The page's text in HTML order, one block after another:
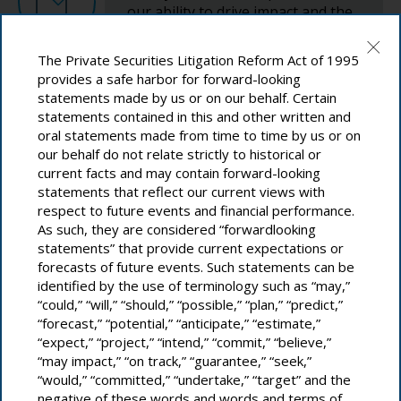
9: Industry, Innovation and Infrastructure
13: Climate Action
Learn More
How We Govern Corporate Responsibility
Material Topic
Cybersecurity & Data Privacy
Definition
Product Safety & Quality
Definition
Proactively mitigating consumer safety hazards and
delivering the best consumer experience of quality and user
satisfaction.
Corresponding SDGs
3: Good Health and Well-Being
12: Responsible Consumption and
Production
Human Rights
Definition
Upholding high standards of human rights and ethics across
our operations and ensuring our suppliers do the same.
Corresponding SDGs
8: Decent Work and Economic Growth
16: Peace, Justice and Strong Institutions
our ability to drive impact and the
Review and Finalize
Validate prioritization with
functional and regional leadership
and subject matter experts. Secure
senior leadership and Executive
Committee approval.
Engage Continuously
The Private Securities Litigation Reform Act of 1995
provides a safe harbor for forward-looking
statements made by us or on our behalf. Certain
statements contained in this and other written and
oral statements made from time to time by us or on
our behalf do not relate strictly to historical or
current facts and may contain forward-looking
statements that reflect our current views with
respect to future events and financial performance.
As such, they are considered “forwardlooking
statements” that provide current expectations or
forecasts of future events. Such statements can be
identified by the use of terminology such as “may,”
“could,” “will,” “should,” “possible,” “plan,” “predict,”
“forecast,” “potential,” “anticipate,” “estimate,”
“expect,” “project,” “intend,” “commit,” “believe,”
“may impact,” “on track,” “guarantee,” “seek,”
“would,” “committed,” “undertake,” “target” and the